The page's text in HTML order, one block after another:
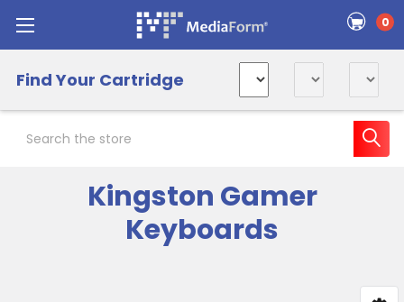
0
Find Your Cartridge
Kingston Gamer
Keyboards